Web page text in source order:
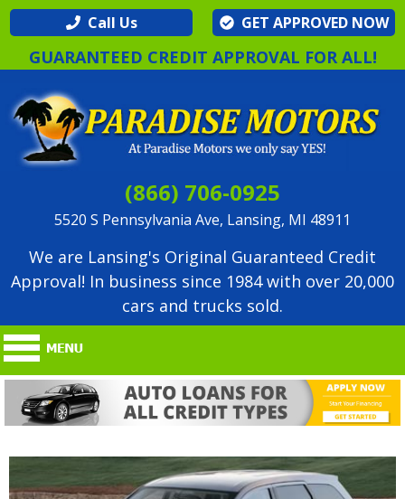
Call Us GET APPROVED NOW
GUARANTEED CREDIT APPROVAL FOR ALL!
(866) 706-0925
5520 S Pennsylvania Ave, Lansing, MI 48911
We are Lansing's Original Guaranteed Credit
Approval! In business since 1984 with over 20,000
cars and trucks sold.